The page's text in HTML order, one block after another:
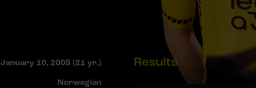
January 10, 2005 (21 yr.)
Norwegian
Results